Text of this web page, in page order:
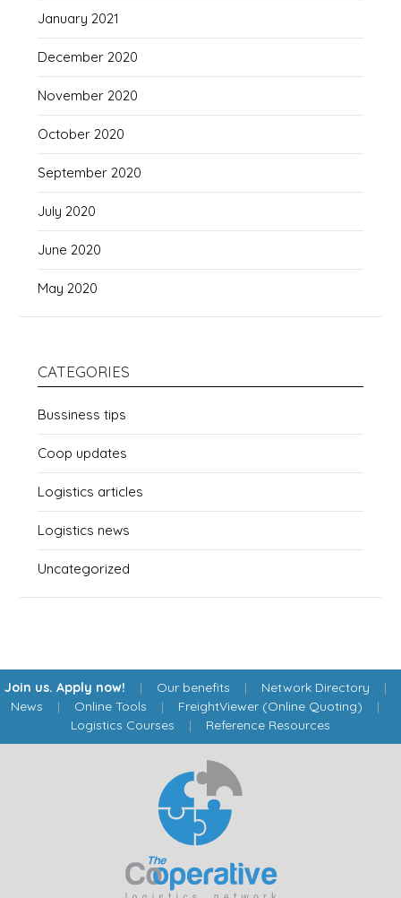
January 2021
December 2020
November 2020
October 2020
September 2020
July 2020
June 2020
May 2020
CATEGORIES
Bussiness tips
Coop updates
Logistics articles
Logistics news
Uncategorized
Join us. Apply now! | Our benefits | Network Directory |
News | Online Tools | FreightViewer (Online Quoting) |
Logistics Courses | Reference Resources